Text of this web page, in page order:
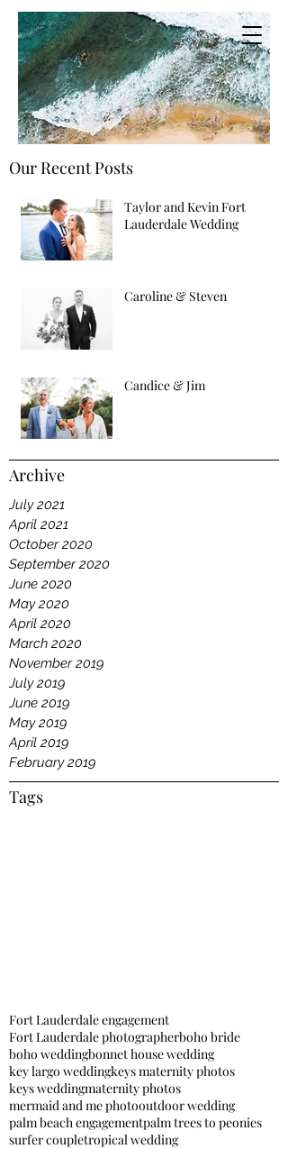
Archive
Tags
Our Recent Posts
Taylor and Kevin Fort
Lauderdale Wedding
Caroline & Steven
Candice & Jim
July 2021
April 2021
October 2020
September 2020
June 2020
May 2020
April 2020
March 2020
November 2019
July 2019
June 2019
May 2019
April 2019
February 2019
Fort Lauderdale engagement
Fort Lauderdale photographerboho bride
boho weddingbonnet house wedding
key largo weddingkeys maternity photos
keys weddingmaternity photos
mermaid and me photooutdoor wedding
palm beach engagementpalm trees to peonies
surfer coupletropical wedding